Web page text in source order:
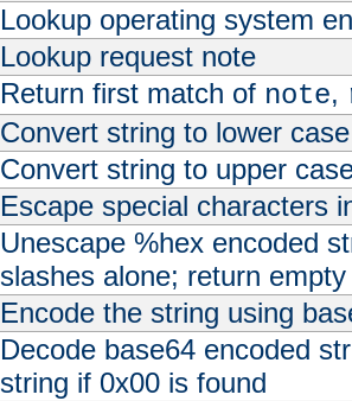
Lookup operating system
Lookup request note
Return first match of note,
Convert string to lower case
Convert string to upper
Escape special characters
Unescape %hex encoded
slashes alone; return
Encode the string using
Decode base64 encoded
string if 0x00 is found